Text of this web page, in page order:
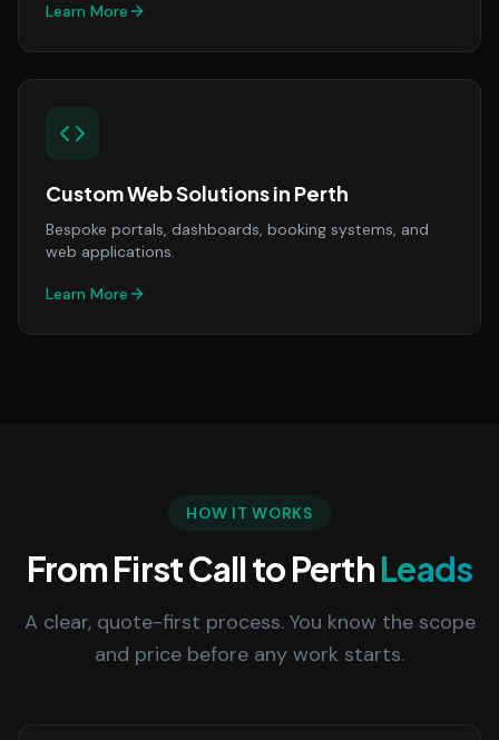
Learn More
Custom Web Solutionsin Perth
Bespoke portals, dashboards, booking systems, and
web applications.
Learn More
HOW IT WORKS
From First Call to PerthLeads
A clear, quote-first process. You know the scope
and price before any work starts.